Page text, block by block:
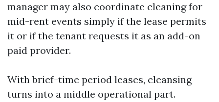
manager may also coordinate cleaning for
mid-rent events simply if the lease permits
it or if the tenant requests it as an add-on
paid provider.
With brief-time period leases, cleansing
turns into a middle operational part.